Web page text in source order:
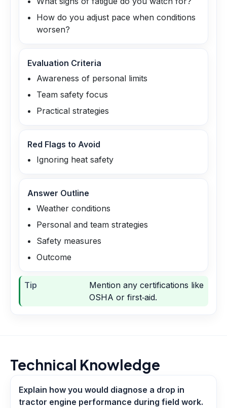
How do you adjust pace when conditions
worsen?
Evaluation Criteria
Awareness of personal limits
Team safety focus
Practical strategies
Red Flags to Avoid
Ignoring heat safety
Answer Outline
Weather conditions
Personal and team strategies
Safety measures
Outcome
Tip
Mention any certifications like
OSHA or first‑aid.
Technical Knowledge
Explain how you would diagnose a drop in
tractor engine performance during field work.